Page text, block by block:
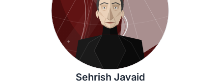
Sehrish Javaid